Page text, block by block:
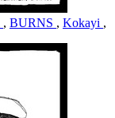
, BURNS , Kokayi ,